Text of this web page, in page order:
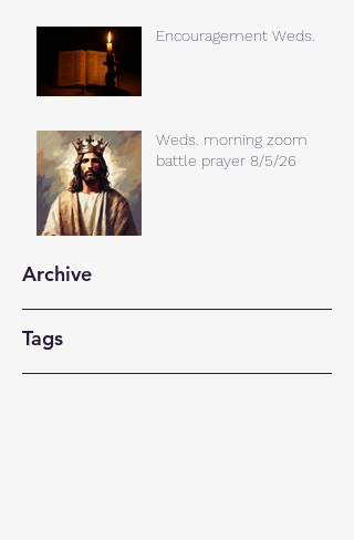
Encouragement Weds.
Weds. morning zoom
battle prayer 8/5/26
Archive
Tags